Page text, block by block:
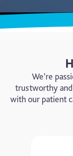
We’re
trustworthy
with our patient